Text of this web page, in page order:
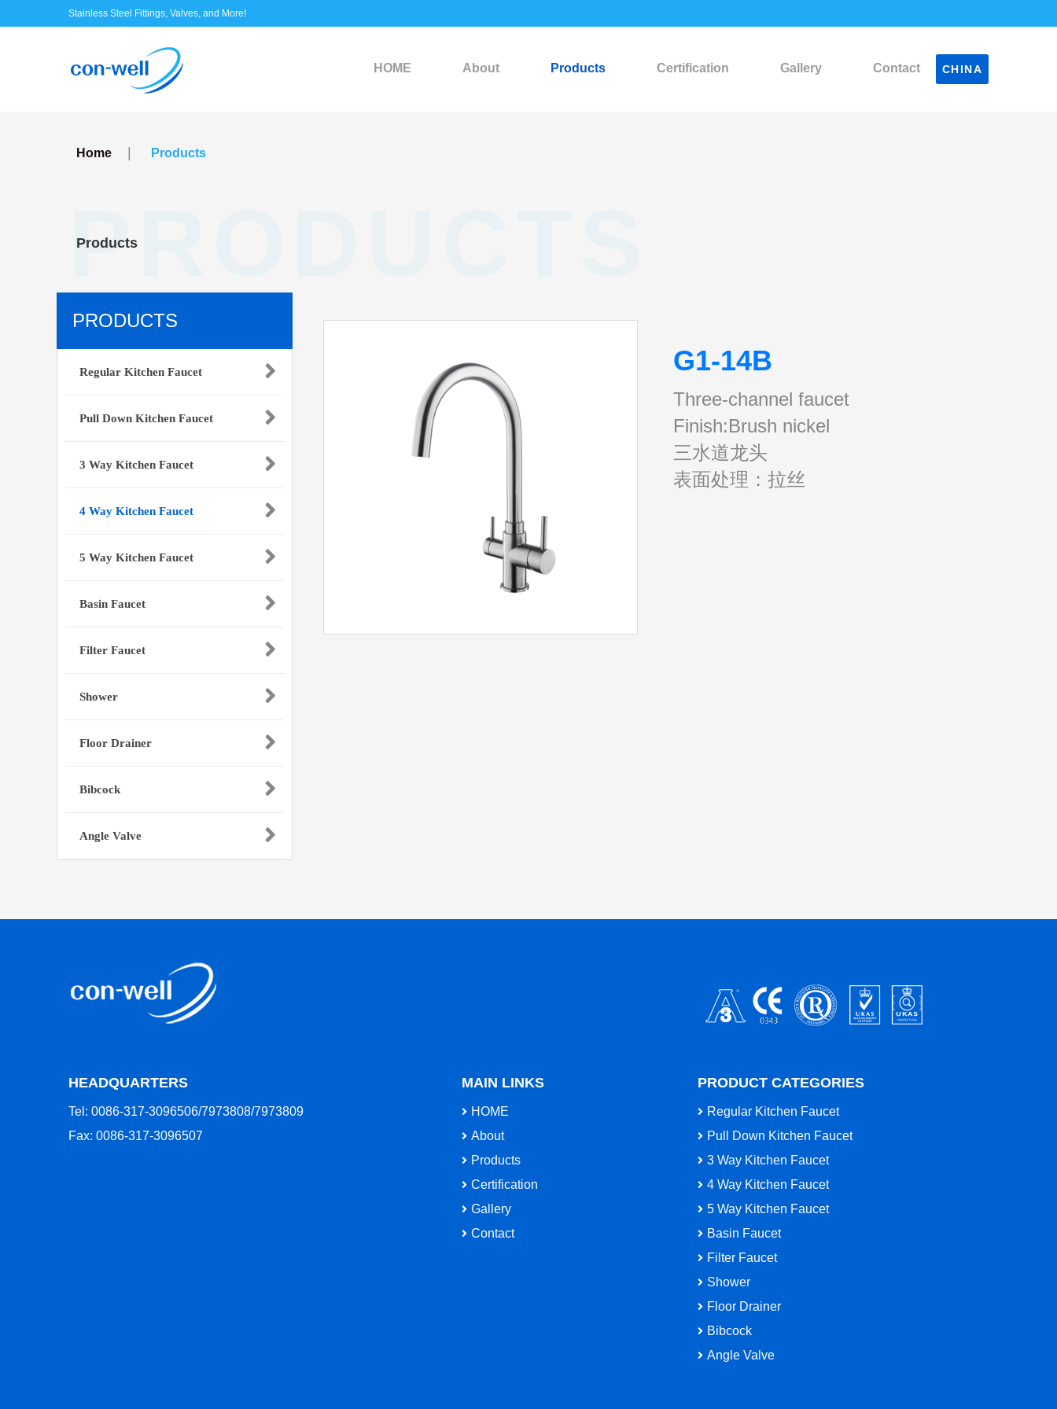
Stainless Steel Fittings, Valves, and More!
HOME About Products Certification Gallery Contact CHINA
Home Products
Products
PRODUCTS
PRODUCTS
Regular Kitchen Faucet
Pull Down Kitchen Faucet
3 Way Kitchen Faucet
4 Way Kitchen Faucet
5 Way Kitchen Faucet
Basin Faucet
Filter Faucet
Shower
Floor Drainer
Bibcock
Angle Valve
G1-14B
Three-channel faucet
Finish:Brush nickel
三水道龙头
表面处理：拉丝
HEADQUARTERS
Tel: 0086-317-3096506/7973808/7973809
Fax: 0086-317-3096507
MAIN LINKS
HOME
About
Products
Certification
Gallery
Contact
PRODUCT CATEGORIES
Regular Kitchen Faucet
Pull Down Kitchen Faucet
3 Way Kitchen Faucet
4 Way Kitchen Faucet
5 Way Kitchen Faucet
Basin Faucet
Filter Faucet
Shower
Floor Drainer
Bibcock
Angle Valve